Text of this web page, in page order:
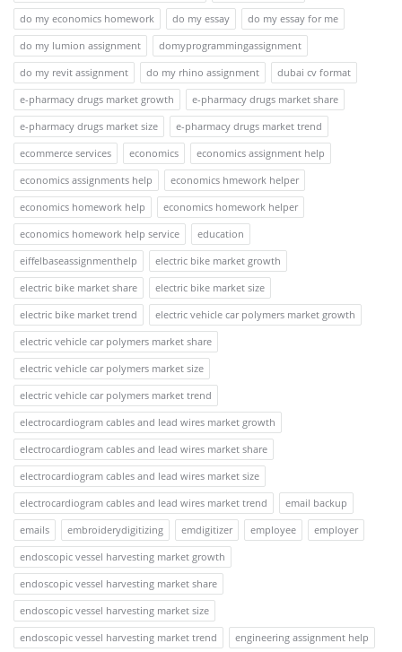
do my economics homework
do my essay
do my essay for me
do my lumion assignment
domyprogrammingassignment
do my revit assignment
do my rhino assignment
dubai cv format
e-pharmacy drugs market growth
e-pharmacy drugs market share
e-pharmacy drugs market size
e-pharmacy drugs market trend
ecommerce services
economics
economics assignment help
economics assignments help
economics hmework helper
economics homework help
economics homework helper
economics homework help service
education
eiffelbaseassignmenthelp
electric bike market growth
electric bike market share
electric bike market size
electric bike market trend
electric vehicle car polymers market growth
electric vehicle car polymers market share
electric vehicle car polymers market size
electric vehicle car polymers market trend
electrocardiogram cables and lead wires market growth
electrocardiogram cables and lead wires market share
electrocardiogram cables and lead wires market size
electrocardiogram cables and lead wires market trend
email backup
emails
embroiderydigitizing emdigitizer employee
employer
endoscopic vessel harvesting market growth
endoscopic vessel harvesting market share
endoscopic vessel harvesting market size
endoscopic vessel harvesting market trend
engineering assignment help